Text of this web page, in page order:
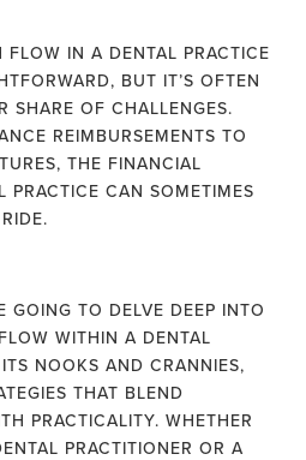
FLOW IN A DENTAL PRACTICE
BUT IT’S OFTEN
SHARE OF CHALLENGES.
REIMBURSEMENTS TO
THE FINANCIAL
PRACTICE CAN SOMETIMES
GOING TO DELVE DEEP INTO
WITHIN A DENTAL
NOOKS AND CRANNIES,
THAT BLEND
PRACTICALITY. WHETHER
PRACTITIONER OR A